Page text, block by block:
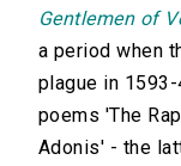
Gentlemen of
a period when
plague in
poems 'The
Adonis' - the